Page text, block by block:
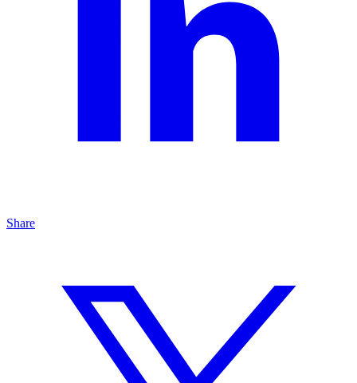
Share